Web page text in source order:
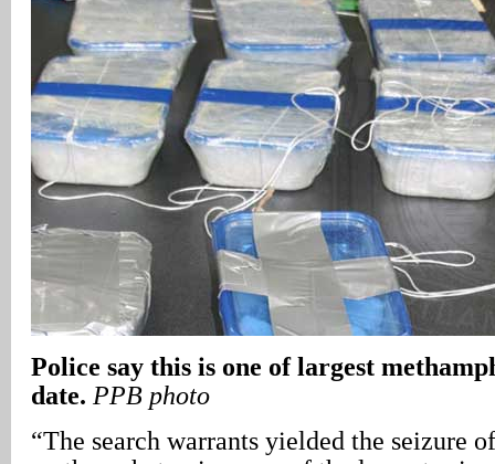
Police say this is one of largest
date. PPB photo
“The search warrants yielded the seizure